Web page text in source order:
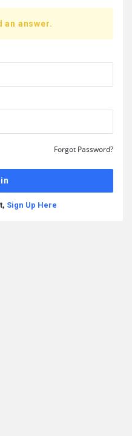
an answer.
Forgot Password?
Sign Up Here